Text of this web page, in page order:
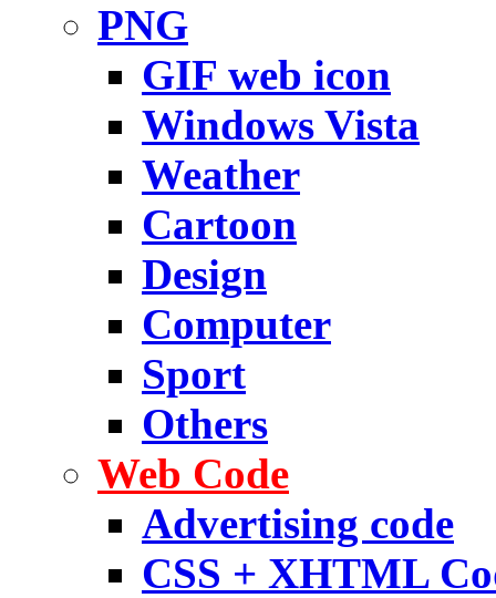
PNG
GIF web icon
Windows Vista
Weather
Cartoon
Design
Computer
Sport
Others
Web Code
Advertising code
CSS + XHTML